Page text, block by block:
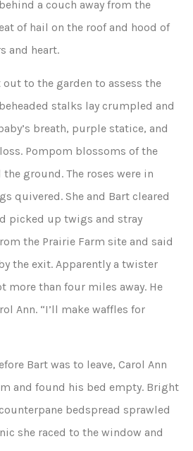
a couch away from the
of hail on the roof and hood of
and heart.
out to the garden to assess the
stalks lay crumpled and
breath, purple statice, and
Pompom blossoms of the
ground. The roses were in
quivered. She and Bart cleared
picked up twigs and stray
the Prairie Farm site and said
the exit. Apparently a twister
more than four miles away. He
Ann. “I’ll make waffles for
Bart was to leave, Carol Ann
and found his bed empty. Bright
bedspread sprawled
she raced to the window and